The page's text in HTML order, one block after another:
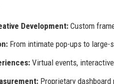
Development: Custom
From intimate pop-ups to
Virtual events,
Proprietary